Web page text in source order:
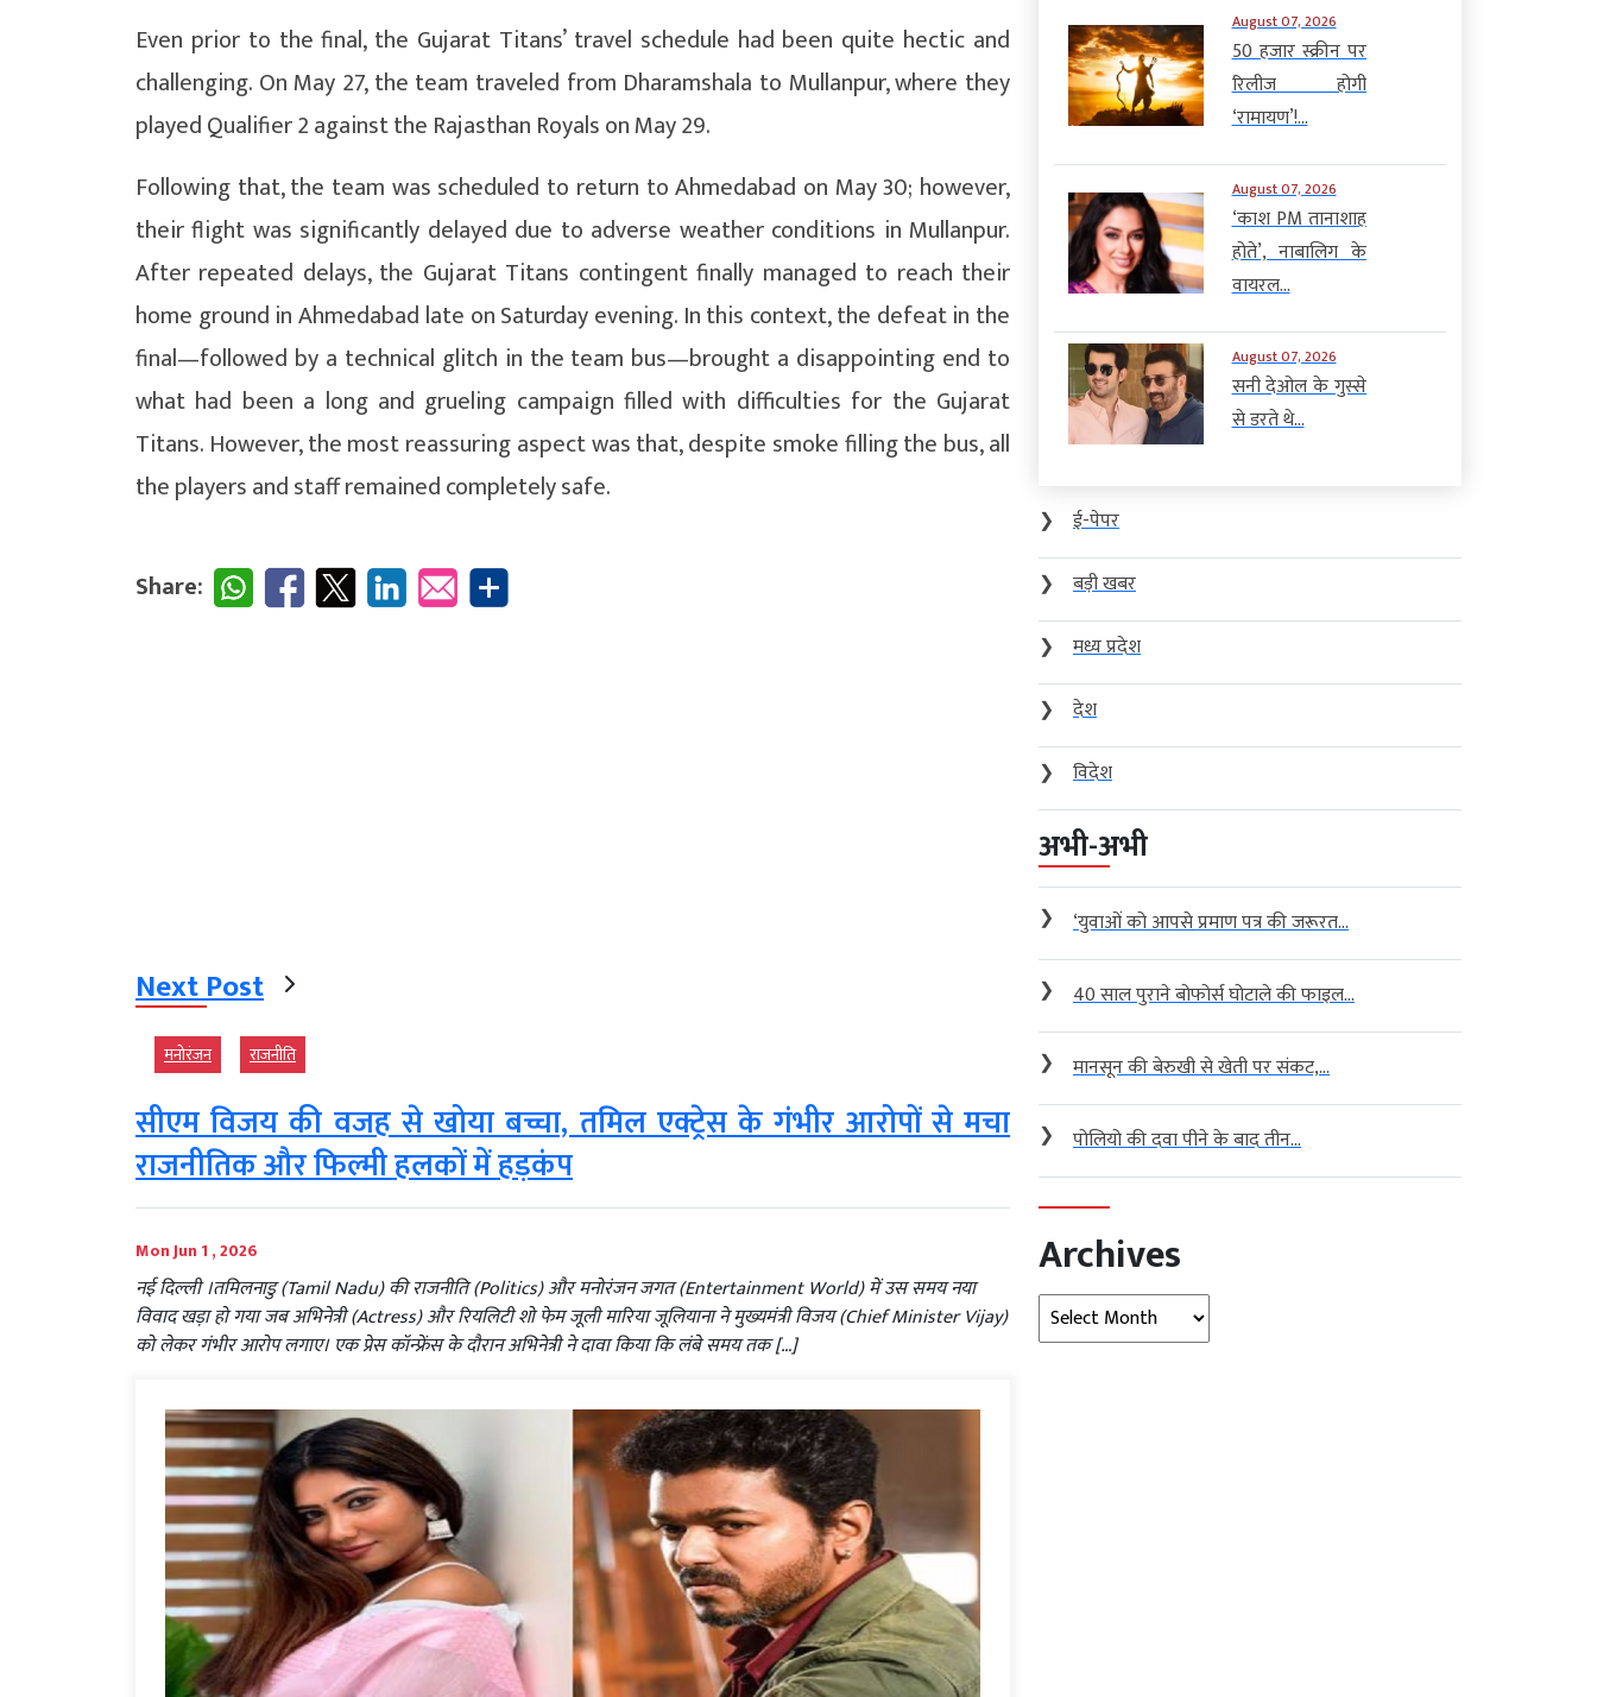
Even prior to the final, the Gujarat Titans’ travel schedule had been quite hectic and
challenging. On May 27, the team traveled from Dharamshala to Mullanpur, where they
played Qualifier 2 against the Rajasthan Royals on May 29.
Following that, the team was scheduled to return to Ahmedabad on May 30; however,
their flight was significantly delayed due to adverse weather conditions in Mullanpur.
After repeated delays, the Gujarat Titans contingent finally managed to reach their
home ground in Ahmedabad late on Saturday evening. In this context, the defeat in the
final—followed by a technical glitch in the team bus—brought a disappointing end to
what had been a long and grueling campaign filled with difficulties for the Gujarat
Titans. However, the most reassuring aspect was that, despite smoke filling the bus, all
the players and staff remained completely safe.
Share:
Next Post
मनोरंजन राजनीति
सीएम विजय की वजह से खोया बच्चा, तमिल एक्ट्रेस के गंभीर आरोपों से मचा
राजनीतिक और फिल्मी हलकों में हड़कंप
Mon Jun 1 , 2026
नई दिल्ली ।तमिलनाडु (Tamil Nadu) की राजनीति (Politics) और मनोरंजन जगत (Entertainment World) में उस समय नया
विवाद खड़ा हो गया जब अभिनेत्री (Actress) और रियलिटी शो फेम जूली मारिया जूलियाना ने मुख्यमंत्री विजय (Chief Minister Vijay)
को लेकर गंभीर आरोप लगाए। एक प्रेस कॉन्फ्रेंस के दौरान अभिनेत्री ने दावा किया कि लंबे समय तक […]
August 07, 2026
50 हजार स्क्रीन पर
रिलीज होगी
‘रामायण’!...
August 07, 2026
‘काश PM तानाशाह
होते’, नाबालिग के
वायरल...
August 07, 2026
सनी देओल के गुस्से
से डरते थे...
❯
ई-पेपर
❯
बड़ी खबर
❯
मध्य प्रदेश
❯
देश
❯
विदेश
अभी-अभी
❯ ‘युवाओं को आपसे प्रमाण पत्र की जरूरत...
❯ 40 साल पुराने बोफोर्स घोटाले की फाइल...
❯ मानसून की बेरुखी से खेती पर संकट,...
❯ पोलियो की दवा पीने के बाद तीन...
Archives
Archives